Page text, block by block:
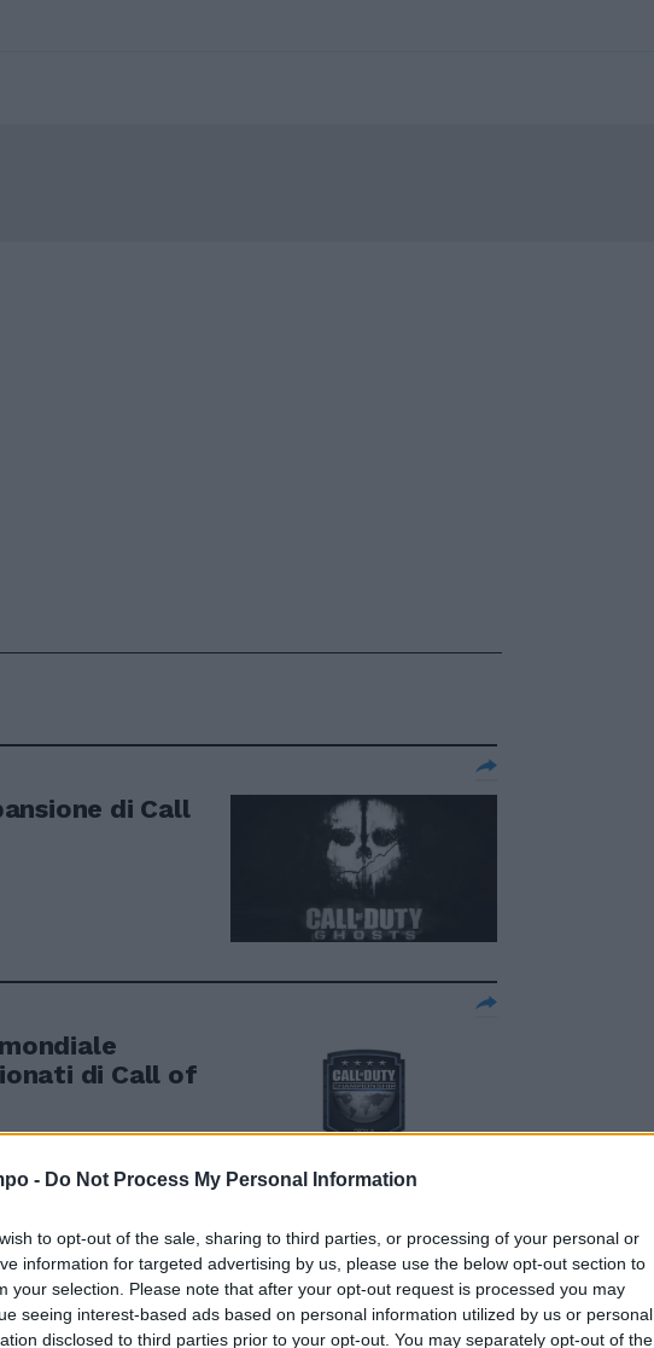
- Do Not Process My Personal Information
to opt-out of the sale, sharing to third parties, or processing of your personal or
information for targeted advertising by us, please use the below opt-out section to
your selection. Please note that after your opt-out request is processed you may
seeing interest-based ads based on personal information utilized by us or personal
disclosed to third parties prior to your opt-out. You may separately opt-out of the
di Call
di Call of
espande con il